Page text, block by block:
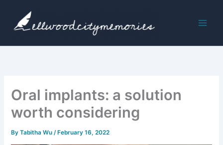
content
Oral implants: a solution
worth considering
ByTabitha Wu/ February 16, 2022